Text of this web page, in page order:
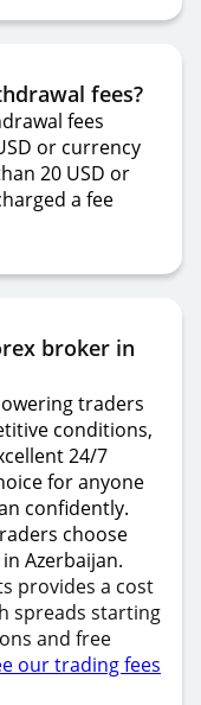
fees?
fees
or currency
20 USD or
a fee
broker in
traders
conditions,
24/7
for anyone
confidently.
choose
Azerbaijan.
provides a cost
spreads starting
and free
our trading fees